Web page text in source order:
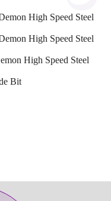
High Speed Steel
High Speed Steel
High Speed Steel
Bit